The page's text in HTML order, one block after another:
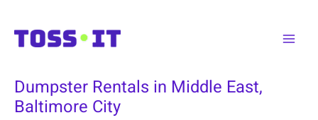
content
Dumpster Rentals in Middle East,
Baltimore City